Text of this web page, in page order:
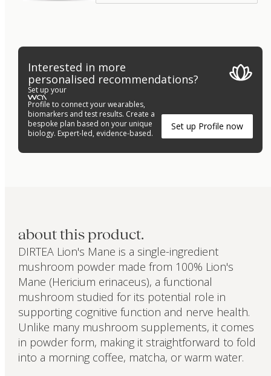
Interested in more
personalised recommendations?
Set up your
Profile to connect your wearables,
biomarkers and test results. Create a
bespoke plan based on your unique
biology. Expert-led, evidence-based.
Set up Profile now
about this product.
DIRTEA Lion's Mane is a single-ingredient
mushroom powder made from 100% Lion's
Mane (Hericium erinaceus), a functional
mushroom studied for its potential role in
supporting cognitive function and nerve health.
Unlike many mushroom supplements, it comes
in powder form, making it straightforward to fold
into a morning coffee, matcha, or warm water.